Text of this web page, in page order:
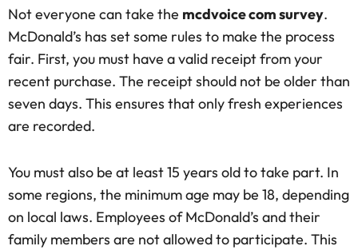
Not everyone can take the mcdvoice com survey.
McDonald’s has set some rules to make the process
fair. First, you must have a valid receipt from your
recent purchase. The receipt should not be older than
seven days. This ensures that only fresh experiences
are recorded.
You must also be at least 15 years old to take part. In
some regions, the minimum age may be 18, depending
on local laws. Employees of McDonald’s and their
family members are not allowed to participate. This